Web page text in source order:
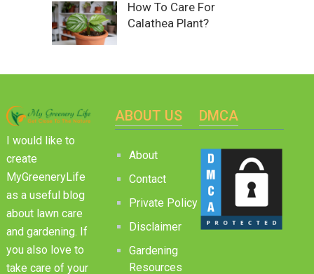
How To Care For
Calathea Plant?
I would like to
create
MyGreeneryLife
as a useful blog
about lawn care
and gardening. If
you also love to
take care of your
ABOUT US
About
Contact
Private Policy
Disclaimer
Gardening
Resources
DMCA